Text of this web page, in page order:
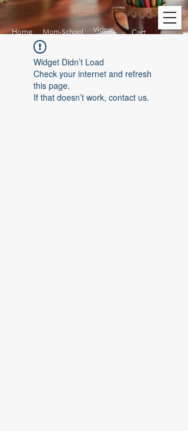
Home Mom-School Video Cart
Widget Didn’t Load
Check your internet and refresh
this page.
If that doesn’t work, contact us.